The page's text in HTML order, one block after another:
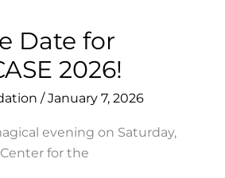
Date for
2026!
/January 7, 2026
evening on Saturday,
for the